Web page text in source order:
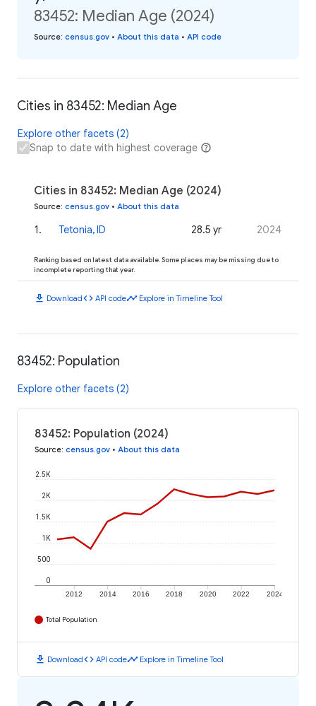
83452: Median Age (2024)
Source: census.gov • About this data • API code
Cities in 83452: Median Age
Explore other facets (2)
Snap to date with highest coverage
Cities in 83452: Median Age (2024)
Source: census.gov • About this data
1. Tetonia, ID 28.5 yr 2024
Ranking based on latest data available. Some places may be missing due to
incomplete reporting that year.
download Downloadcode API codetimeline Explore in Timeline Tool
83452: Population
Explore other facets (2)
83452: Population (2024)
Source: census.gov • About this data
2012 2014 2016 2018 2020 2022 2024
0
500
1K
1.5K
2K
2.5K
Total Population
download Downloadcode API codetimeline Explore in Timeline Tool